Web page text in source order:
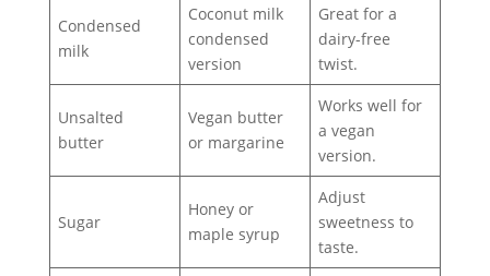
Condensed
milk
Coconut milk
condensed
version
Great for a
dairy-free
twist.
Unsalted
butter
Vegan butter
or margarine
Works well for
a vegan
version.
Sugar
Honey or
maple syrup
Adjust
sweetness to
taste.